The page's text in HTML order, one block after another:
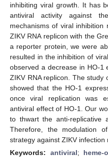
inhibiting viral growth. It has
antiviral activity against
mechanisms of viral inhibition
ZIKV RNA replicon with the
a reporter protein, we were
resulted in the inhibition of
observed a decrease in HO-1
ZIKV RNA replicon. The study
showed that the HO-1
once viral replication was
antiviral effect of HO-1. Our
to thwart the anti-replicative
Therefore, the modulation
strategy against ZIKV infection
Keywords: antiviral; heme-